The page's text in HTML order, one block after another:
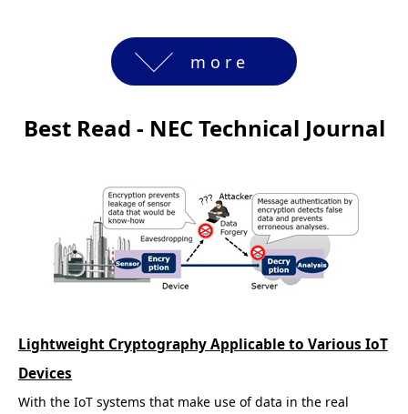
more
Best Read - NEC Technical Journal
With the IoT systems that make use of data in the real
Lightweight Cryptography Applicable to Various IoT
Devices